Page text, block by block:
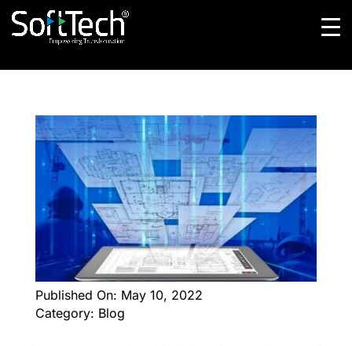
Published On: May 10, 2022
Category: Blog